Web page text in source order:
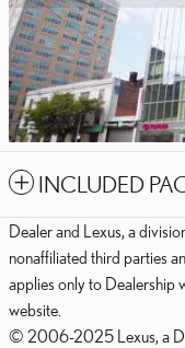
INCLUDED
Dealer and Lexus, a
nonaffiliated third parties
applies only to Dealership
website.
© 2006-2025 Lexus, a